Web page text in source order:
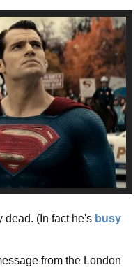
dead. (In fact he's busy
from the London